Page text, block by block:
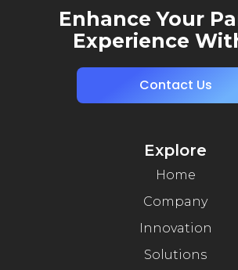
Enhance Your
Experience
Contact Us
Explore
Home
Company
Innovation
Solutions